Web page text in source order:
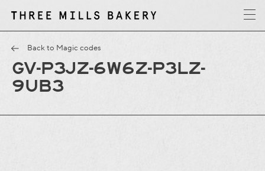
T
h
r
e
e
M
i
l
l
s
B
a
k
e
r
y
Back to Magic codes
GV-P3JZ-6W6Z-P3LZ-
9UB3